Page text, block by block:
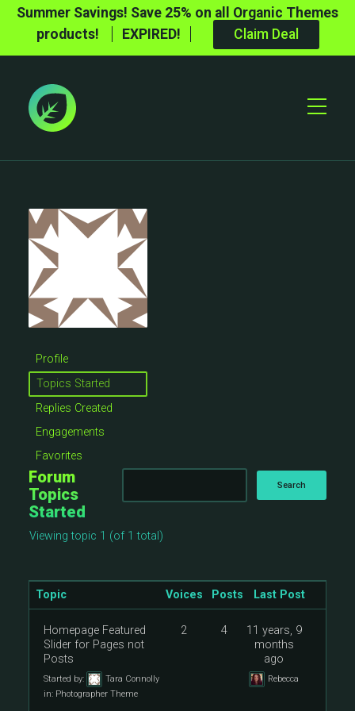
Summer Savings! Save 25% on all Organic Themes
products!
EXPIRED! Claim Deal
Toggle
Profile
Topics Started
Replies Created
Engagements
Favorites
Forum
Topics
Started
Viewing topic 1 (of 1 total)
Topic Voices Posts Last Post
Homepage Featured
Slider for Pages not
Posts
Started by:
Tara Connolly
in: Photographer Theme
2 4
11 years, 9
months
ago
Rebecca